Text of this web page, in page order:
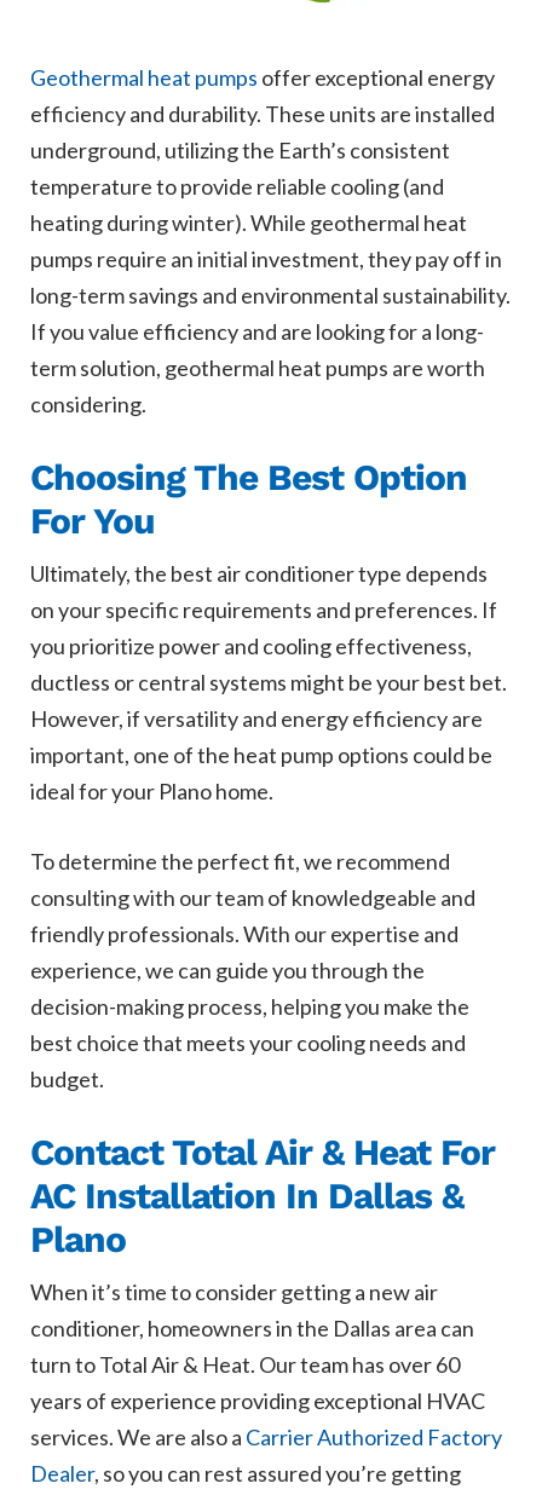
Geothermal heat pumps offer exceptional energy
efficiency and durability. These units are installed
underground, utilizing the Earth’s consistent
temperature to provide reliable cooling (and
heating during winter). While geothermal heat
pumps require an initial investment, they pay off in
long-term savings and environmental sustainability.
If you value efficiency and are looking for a long-
term solution, geothermal heat pumps are worth
considering.
Choosing The Best Option
For You
Ultimately, the best air conditioner type depends
on your specific requirements and preferences. If
you prioritize power and cooling effectiveness,
ductless or central systems might be your best bet.
However, if versatility and energy efficiency are
important, one of the heat pump options could be
ideal for your Plano home.
To determine the perfect fit, we recommend
consulting with our team of knowledgeable and
friendly professionals. With our expertise and
experience, we can guide you through the
decision-making process, helping you make the
best choice that meets your cooling needs and
budget.
Contact Total Air & Heat For
AC Installation In Dallas &
Plano
When it’s time to consider getting a new air
conditioner, homeowners in the Dallas area can
turn to Total Air & Heat. Our team has over 60
years of experience providing exceptional HVAC
services. We are also a Carrier Authorized Factory
Dealer, so you can rest assured you’re getting